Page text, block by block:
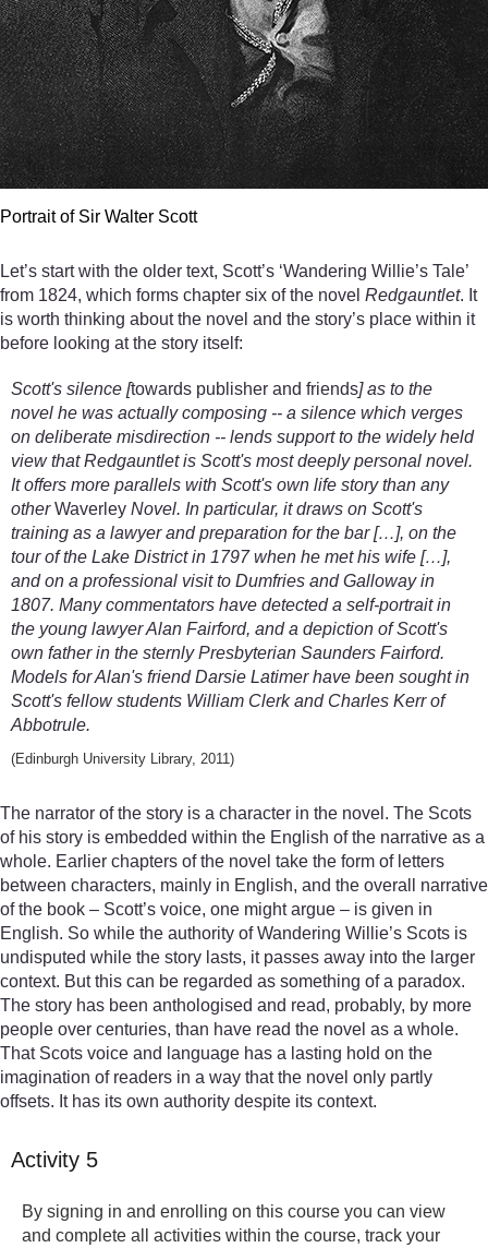
Portrait of Sir Walter Scott
Let’s start with the older text, Scott’s ‘Wandering Willie’s Tale’
from 1824, which forms chapter six of the novel Redgauntlet. It
is worth thinking about the novel and the story’s place within it
before looking at the story itself:
Scott's silence [towards publisher and friends] as to the
novel he was actually composing -- a silence which verges
on deliberate misdirection -- lends support to the widely held
view that Redgauntlet is Scott's most deeply personal novel.
It offers more parallels with Scott's own life story than any
otherWaverley Novel. In particular, it draws on Scott's
training as a lawyer and preparation for the bar […], on the
tour of the Lake District in 1797 when he met his wife […],
and on a professional visit to Dumfries and Galloway in
1807. Many commentators have detected a self-portrait in
the young lawyer Alan Fairford, and a depiction of Scott's
own father in the sternly Presbyterian Saunders Fairford.
Models for Alan's friend Darsie Latimer have been sought in
Scott's fellow students William Clerk and Charles Kerr of
Abbotrule.
(Edinburgh University Library, 2011)
The narrator of the story is a character in the novel. The Scots
of his story is embedded within the English of the narrative as a
whole. Earlier chapters of the novel take the form of letters
between characters, mainly in English, and the overall narrative
of the book – Scott’s voice, one might argue – is given in
English. So while the authority of Wandering Willie’s Scots is
undisputed while the story lasts, it passes away into the larger
context. But this can be regarded as something of a paradox.
The story has been anthologised and read, probably, by more
people over centuries, than have read the novel as a whole.
That Scots voice and language has a lasting hold on the
imagination of readers in a way that the novel only partly
offsets. It has its own authority despite its context.
Activity 5
By signing in and enrolling on this course you can view
and complete all activities within the course, track your